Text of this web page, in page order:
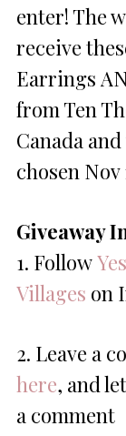
enter! The
receive
Earrings
from Ten
Canada
chosen Nov
Giveaway
1. Follow
Villages on
2. Leave a
here, and
a comment